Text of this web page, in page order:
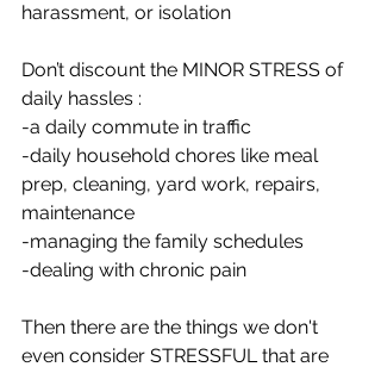
harassment, or isolation
Don’t discount the MINOR STRESS of
daily hassles :
-a daily commute in traffic
-daily household chores like meal
prep, cleaning, yard work, repairs,
maintenance
-managing the family schedules
-dealing with chronic pain
Then there are the things we don't
even consider STRESSFUL that are